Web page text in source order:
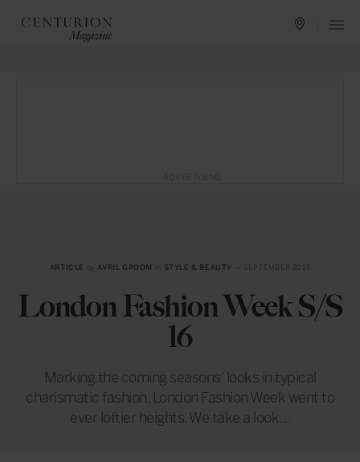
ARTICLE by AVRIL GROOM STYLE & BEAUTY
London Fashion Week S/S
16
Marking the coming seasons' looks in typical
charismatic fashion, London Fashion Week went to
ever loftier heights. We take a look...